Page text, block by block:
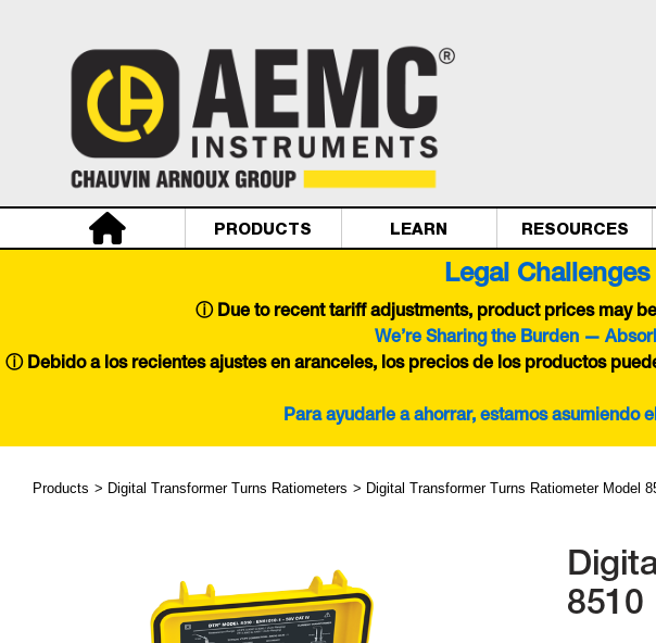
PRODUCTS LEARN RESOURCES
Legal
ⓘDue to recent tariff adjustments, product prices may
We’re Sharing the Burden —
ⓘ Debido a los recientes ajustes en aranceles, los precios de los productos
Para ayudarle a ahorrar, estamos asumiendo
Products Digital Transformer Turns Ratiometers Digital Transformer Turns Ratiometer Model
8510